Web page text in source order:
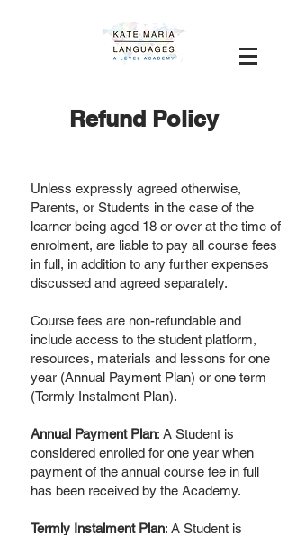
Refund Policy
Unless expressly agreed otherwise,
Parents, or Students in the case of the
learner being aged 18 or over at the time of
enrolment, are liable to pay all course fees
in full, in addition to any further expenses
discussed and agreed separately.
Course fees are non-refundable and
include access to the student platform,
resources, materials and lessons for one
year (Annual Payment Plan) or one term
(Termly Instalment Plan).
Annual Payment Plan: A Student is
considered enrolled for one year when
payment of the annual course fee in full
has been received by the Academy.
Termly Instalment Plan: A Student is